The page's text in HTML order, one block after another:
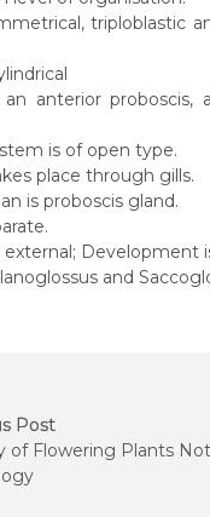
triploblastic
anterior proboscis,
is of open type.
place through gills.
is proboscis gland.
Development
and
Post
of Flowering Plants